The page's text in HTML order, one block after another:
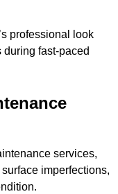
professional look
fast-paced
services,
imperfections,